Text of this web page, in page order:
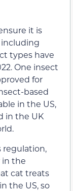
it is
types have
One insect
for
based
in the US,
in the UK
regulation,
in the
cat treats
the US, so